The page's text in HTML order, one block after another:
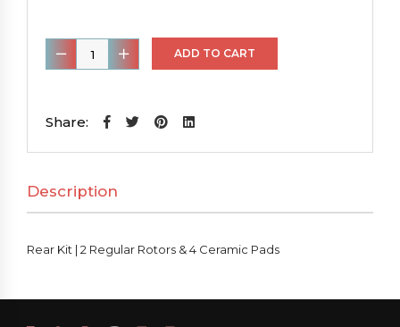
Rear
Kit
2
&
4
Ceramic
ADD TO CART
Share:
Description
Rear Kit | 2 Regular Rotors & 4 Ceramic Pads